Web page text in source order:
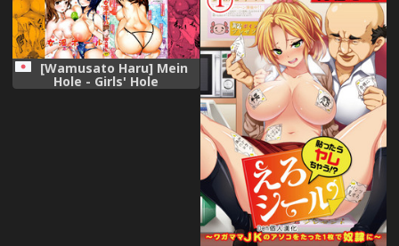
[English] [CrowKarasu] Dorei Majutsu)
[Wamusato Haru] Mein
Hole - Girls' Hole